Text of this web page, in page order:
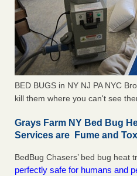
BED BUGS in NY NJ PA NYC
kill them where you can't see
Grays Farm NY Bed Bug
Services are Fume and
BedBug Chasers’ bed bug heat
perfectly safe for humans and